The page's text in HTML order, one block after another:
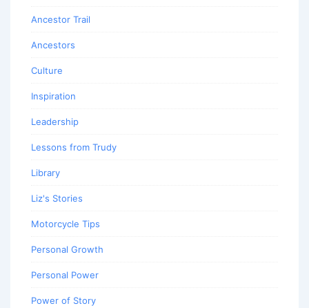
Ancestor Trail
Ancestors
Culture
Inspiration
Leadership
Lessons from Trudy
Library
Liz's Stories
Motorcycle Tips
Personal Growth
Personal Power
Power of Story